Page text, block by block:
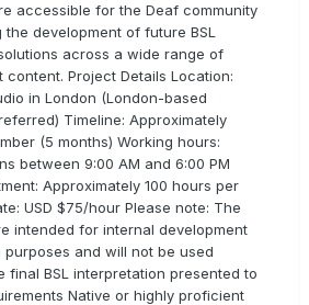
accessible for the Deaf community
the development of future BSL
across a wide range of
content. Project Details Location:
in London (London-based
Timeline: Approximately
(5 months) Working hours:
between 9:00 AM and 6:00 PM
Approximately 100 hours per
USD $75/hour Please note: The
intended for internal development
purposes and will not be used
final BSL interpretation presented to
Native or highly proficient